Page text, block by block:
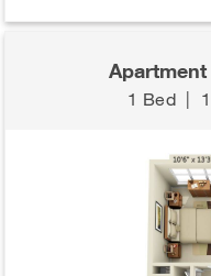
Apartment
1 Bed